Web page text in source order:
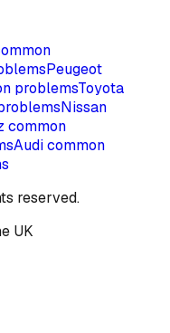
Peugeot
problemsToyota
Nissan
common
Audicommon
reserved.
UK